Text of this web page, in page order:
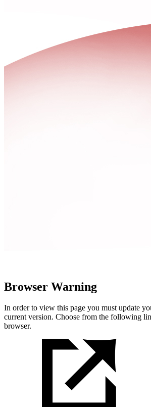
Browser Warning
In order to view this page you must update
current version. Choose from the following
browser.